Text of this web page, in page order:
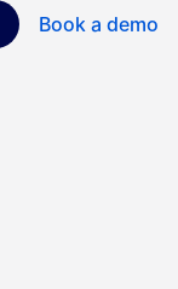
Book a demo